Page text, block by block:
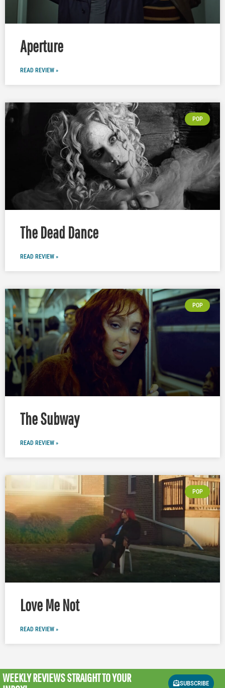
Aperture
READ REVIEW »
POP
The Dead Dance
READ REVIEW »
POP
The Subway
READ REVIEW »
POP
Love Me Not
READ REVIEW »
WEEKLY REVIEWSSTRAIGHT TO YOUR
SUBSCRIBE